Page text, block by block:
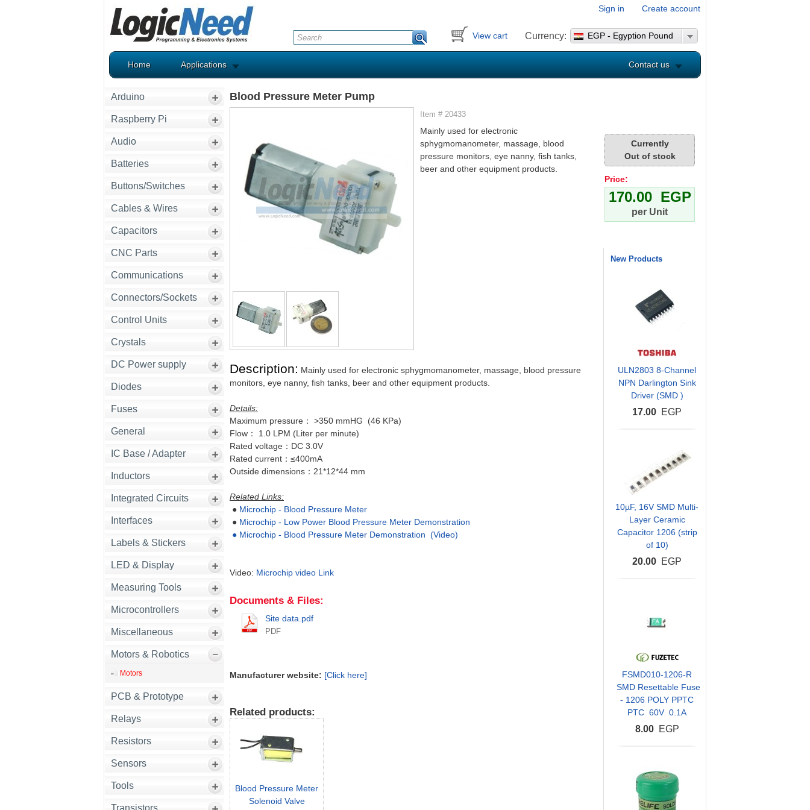
Sign in Create account
View cart Currency: EGP - Egyption Pound
Home Contact us
Applications
Arduino
Raspberry Pi
Audio
Batteries
Buttons/Switches
Cables & Wires
Capacitors
CNC Parts
Communications
Connectors/Sockets
Control Units
Crystals
DC Power supply
Diodes
Fuses
General
IC Base / Adapter
Inductors
Integrated Circuits
Interfaces
Labels & Stickers
LED & Display
Measuring Tools
Microcontrollers
Miscellaneous
Motors & Robotics
Motors
PCB & Prototype
Relays
Resistors
Sensors
Tools
Transistors
Blood Pressure Meter Pump
Item # 20433
Mainly used for electronic
sphygmomanometer, massage, blood
pressure monitors, eye nanny, fish tanks,
beer and other equipment products.
Description: Mainly used for electronic sphygmomanometer, massage, blood pressure
monitors, eye nanny, fish tanks, beer and other equipment products.
Details:
Maximum pressure： >350 mmHG (46 KPa)
Flow： 1.0 LPM (Liter per minute)
Rated voltage：DC 3.0V
Rated current：≤400mA
Outside dimensions：21*12*44 mm
Related Links:
● Microchip - Blood Pressure Meter
● Microchip - Low Power Blood Pressure Meter Demonstration
● Microchip - Blood Pressure Meter Demonstration (Video)
Video: Microchip video Link
Documents & Files:
Site data.pdf
PDF
Manufacturer website: [Click here]
Related products:
Blood Pressure Meter
Solenoid Valve
Currently
Out of stock
Price:
170.00 EGP
per Unit
New Products
ULN2803 8-Channel
NPN Darlington Sink
Driver (SMD )
17.00 EGP
10µF, 16V SMD Multi-
Layer Ceramic
Capacitor 1206 (strip
of 10)
20.00 EGP
FSMD010-1206-R
SMD Resettable Fuse
- 1206 POLY PPTC
PTC 60V 0.1A
8.00EGP